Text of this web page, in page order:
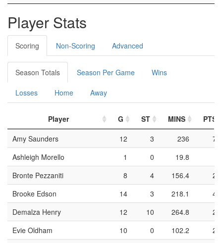
Player Stats
Scoring Non-Scoring Advanced
Season Totals Season Per Game Wins
Losses Home Away
Player G ST MINS
PTS
Amy Saunders
12 3 236
73
Ashleigh Morello
1 0 19.8
Bronte Pezzaniti
8 4 156.4
24
Brooke Edson
14 3 218.1
47
Demalza Henry
12 10 264.8
27
Evie Oldham
10 0 102.2
23